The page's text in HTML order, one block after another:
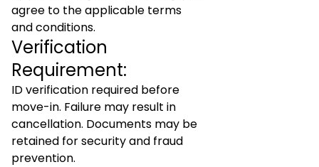
agree to the applicable terms
and conditions.
Verification
Requirement:
ID verification required before
move-in. Failure may result in
cancellation. Documents may be
retained for security and fraud
prevention.